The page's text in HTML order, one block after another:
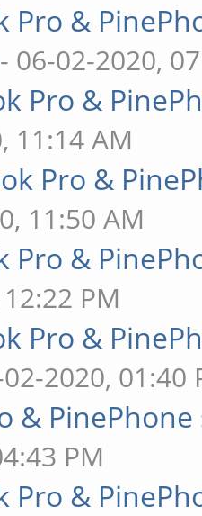
Pro &
- 06-02-2020,
Pro &
11:14 AM
Pro &
11:50 AM
Pro &
PM
Pro &
2020, 01:40
&
PM
Pro &